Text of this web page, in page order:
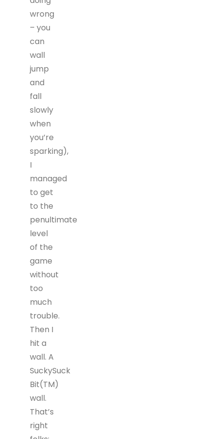
wrong
– you
can
wall
jump
and
fall
slowly
when
you’re
sparking),
I
managed
to get
to the
penultimate
level
of the
game
without
too
much
trouble.
Then I
hit a
wall. A
SuckySuck
Bit(TM)
wall.
That’s
right